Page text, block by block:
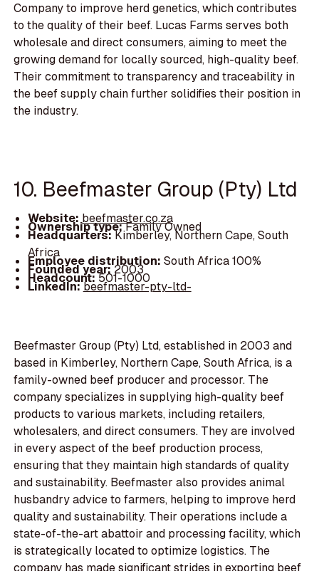
Company to improve herd genetics, which contributes
to the quality of their beef. Lucas Farms serves both
wholesale and direct consumers, aiming to meet the
growing demand for locally sourced, high-quality beef.
Their commitment to transparency and traceability in
the beef supply chain further solidifies their position in
the industry.
10. Beefmaster Group (Pty) Ltd
Website:beefmaster.co.za
Ownership type:Family Owned
Headquarters:Kimberley, Northern Cape, South
Africa
Employee distribution: South Africa 100%
Founded year:2003
Headcount:501-1000
LinkedIn:beefmaster-pty-ltd-
Beefmaster Group (Pty) Ltd, established in 2003 and
based in Kimberley, Northern Cape, South Africa, is a
family-owned beef producer and processor. The
company specializes in supplying high-quality beef
products to various markets, including retailers,
wholesalers, and direct consumers. They are involved
in every aspect of the beef production process,
ensuring that they maintain high standards of quality
and sustainability. Beefmaster also provides animal
husbandry advice to farmers, helping to improve herd
quality and sustainability. Their operations include a
state-of-the-art abattoir and processing facility, which
is strategically located to optimize logistics. The
company has made significant strides in exporting beef